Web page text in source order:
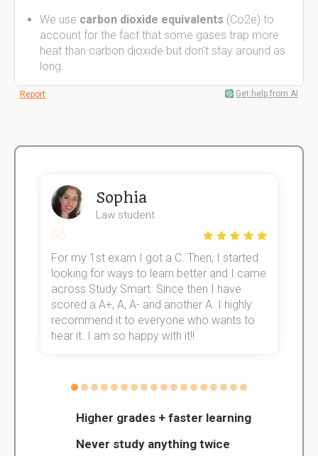
We use carbon dioxide equivalents (Co2e) to
account for the fact that some gases trap more
heat than carbon dioxide but don't stay around as
long.
Report Get help from AI
Higher grades + faster learning
Never study anything twice
Sophia
Law student
For my 1st exam I got a C. Then, I started
looking for ways to learn better and I came
across Study Smart. Since then I have
scored a A+, A, A- and another A. I highly
recommend it to everyone who wants to
hear it. I am so happy with it!!